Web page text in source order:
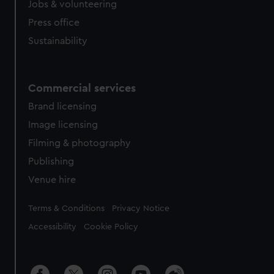
Jobs & volunteering
Press office
Sustainability
Commercial services
Brand licensing
Image licensing
Filming & photography
Publishing
Venue hire
Legal
Terms & Conditions Privacy Notice
Accessibility Cookie Policy